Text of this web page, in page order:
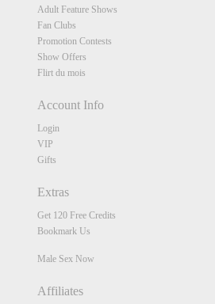
Adult Feature Shows
Fan Clubs
Promotion Contests
Show Offers
Flirt du mois
Account Info
Login
VIP
Gifts
Extras
Get 120 Free Credits
Bookmark Us
Male Sex Now
Affiliates